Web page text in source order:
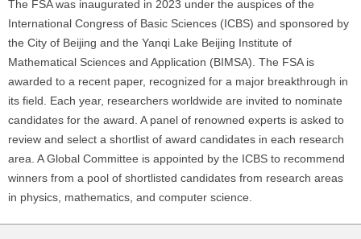
The FSA was inaugurated in 2023 under the auspices of the
International Congress of Basic Sciences (ICBS) and sponsored by
the City of Beijing and the Yanqi Lake Beijing Institute of
Mathematical Sciences and Application (BIMSA). The FSA is
awarded to a recent paper, recognized for a major breakthrough in
its field. Each year, researchers worldwide are invited to nominate
candidates for the award. A panel of renowned experts is asked to
review and select a shortlist of award candidates in each research
area. A Global Committee is appointed by the ICBS to recommend
winners from a pool of shortlisted candidates from research areas
in physics, mathematics, and computer science.